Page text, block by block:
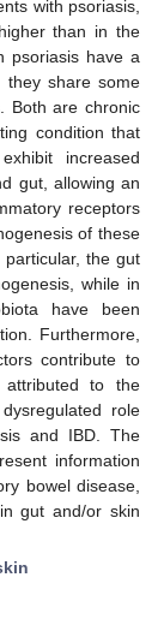
with psoriasis,
than in the
psoriasis have a
they share some
Both are chronic
condition that
increased
gut, allowing an
receptors
of these
the gut
while in
have been
Furthermore,
contribute to
to the
role
and IBD. The
information
bowel disease,
gut and/or skin